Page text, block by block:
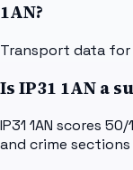
1AN?
Transport data for
Is IP31 1AN a
IP31 1AN scores
and crime